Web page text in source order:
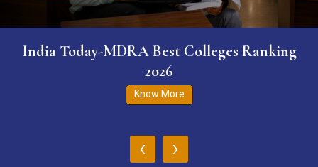
India Today-MDRA Best Colleges Ranking
2026
Know More
‹ ›